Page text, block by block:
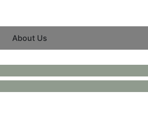
About Us